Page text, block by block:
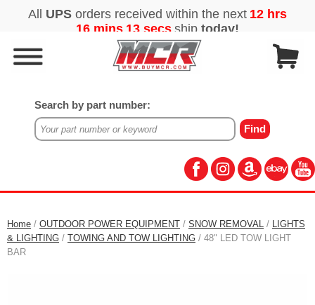
Search by part number:
Home / OUTDOOR POWER EQUIPMENT / SNOW REMOVAL / LIGHTS
& LIGHTING / TOWING AND TOW LIGHTING / 48" LED TOW LIGHT
BAR